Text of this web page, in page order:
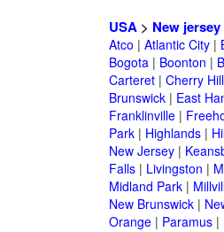
USA> New jersey
Atco | Atlantic City|
Bogota| Boonton |
Carteret| Cherry Hill
Brunswick| East
Franklinville|
Park| Highlands|
New Jersey|
Falls| Livingston |
Midland Park|
New Brunswick|
Orange| Paramus|